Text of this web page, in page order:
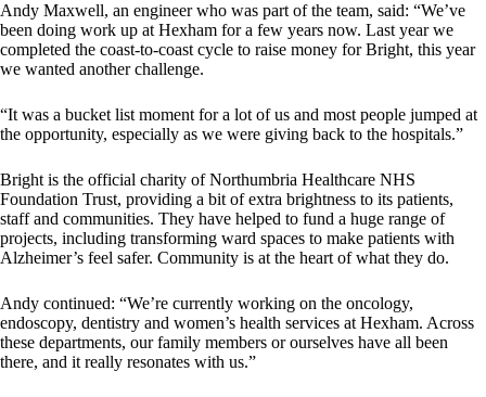
Andy Maxwell, an engineer who was part of the team, said: “We’ve
been doing work up at Hexham for a few years now. Last year we
completed the coast-to-coast cycle to raise money for Bright, this year
we wanted another challenge.
“It was a bucket list moment for a lot of us and most people jumped at
the opportunity, especially as we were giving back to the hospitals.”
Bright is the official charity of Northumbria Healthcare NHS
Foundation Trust, providing a bit of extra brightness to its patients,
staff and communities. They have helped to fund a huge range of
projects, including transforming ward spaces to make patients with
Alzheimer’s feel safer. Community is at the heart of what they do.
Andy continued: “We’re currently working on the oncology,
endoscopy, dentistry and women’s health services at Hexham. Across
these departments, our family members or ourselves have all been
there, and it really resonates with us.”